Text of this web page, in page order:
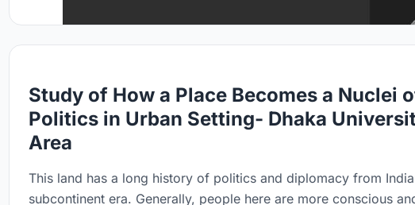
Study of How a Place Becomes a Nuclei
Politics in Urban Setting- Dhaka
Area
This land has a long history of politics and diplomacy from
subcontinent era. Generally, people here are more conscious